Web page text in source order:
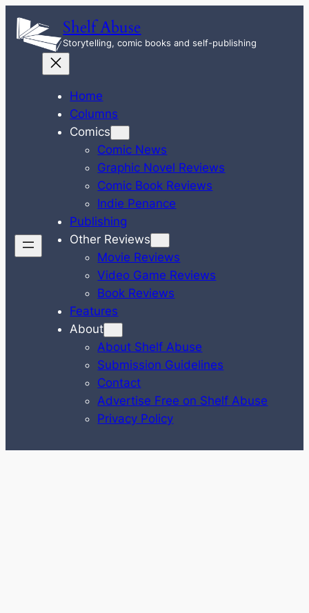
Skip
content
Shelf Abuse
Storytelling, comic books and self-publishing
Home
Columns
Comics
Comic News
Graphic Novel Reviews
Comic Book Reviews
Indie Penance
Publishing
Other Reviews
Movie Reviews
Video Game Reviews
Book Reviews
Features
About
About Shelf Abuse
Submission Guidelines
Contact
Advertise Free on Shelf Abuse
Privacy Policy